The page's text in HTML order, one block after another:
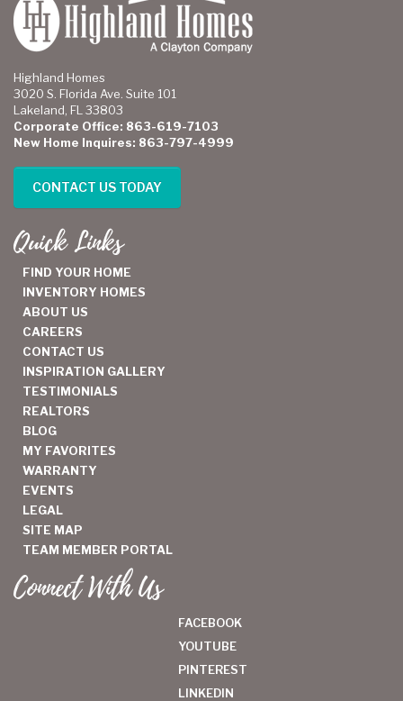
Highland Homes
3020 S. Florida Ave. Suite 101
Lakeland, FL 33803
Corporate Office: 863-619-7103
New Home Inquires: 863-797-4999
CONTACT US TODAY
Quick Links
FIND YOUR HOME
INVENTORY HOMES
ABOUT US
CAREERS
CONTACT US
INSPIRATION GALLERY
TESTIMONIALS
REALTORS
BLOG
MY FAVORITES
WARRANTY
EVENTS
LEGAL
SITE MAP
TEAM MEMBER PORTAL
Connect With Us
FACEBOOK
YOUTUBE
PINTEREST
LINKEDIN